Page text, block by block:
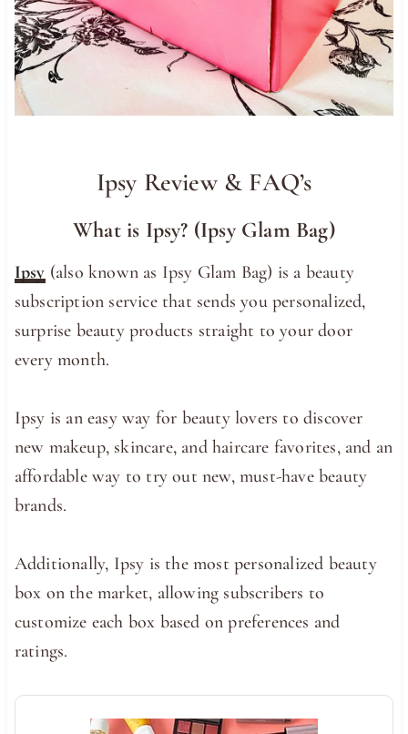
Ipsy Review & FAQ’s
What is Ipsy? (Ipsy Glam Bag)
Ipsy (also known as Ipsy Glam Bag) is a beauty
subscription service that sends you personalized,
surprise beauty products straight to your door
every month.
Ipsy is an easy way for beauty lovers to discover
new makeup, skincare, and haircare favorites, and an
affordable way to try out new, must-have beauty
brands.
Additionally, Ipsy is the most personalized beauty
box on the market, allowing subscribers to
customize each box based on preferences and
ratings.